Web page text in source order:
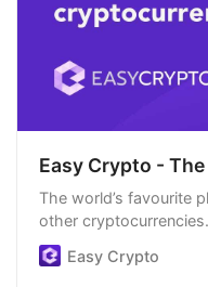
Easy Crypto -
The world’s favourite
other
easiest order process,
Easy Crypto